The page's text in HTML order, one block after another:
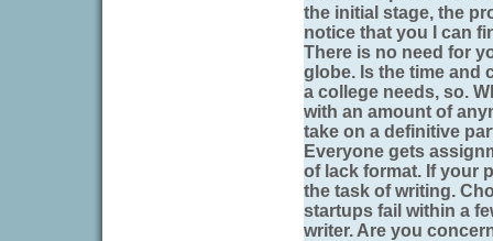
the initial stage, the
notice that you I can
There is no need for
globe. Is the time and
a college needs, so.
with an amount of
take on a definitive
Everyone gets
of lack format. If your
the task of writing.
startups fail within a
writer. Are you